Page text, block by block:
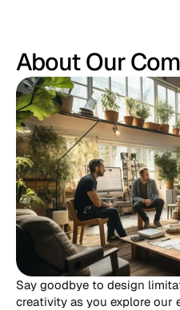
About Our
Say goodbye to design
creativity as you explore our